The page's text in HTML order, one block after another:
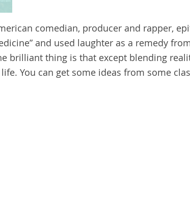
comedian, producer and rapper,
and used laughter as a remedy
brilliant thing is that except blending
You can get some ideas from some